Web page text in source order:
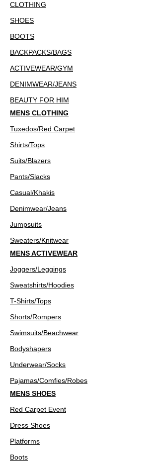
CLOTHING
SHOES
BOOTS
BACKPACKS/BAGS
ACTIVEWEAR/GYM
DENIMWEAR/JEANS
BEAUTY FOR HIM
MENS CLOTHING
Tuxedos/Red Carpet
Shirts/Tops
Suits/Blazers
Pants/Slacks
Casual/Khakis
Denimwear/Jeans
Jumpsuits
Sweaters/Knitwear
MENS ACTIVEWEAR
Joggers/Leggings
Sweatshirts/Hoodies
T-Shirts/Tops
Shorts/Rompers
Swimsuits/Beachwear
Bodyshapers
Underwear/Socks
Pajamas/Comfies/Robes
MENS SHOES
Red Carpet Event
Dress Shoes
Platforms
Boots